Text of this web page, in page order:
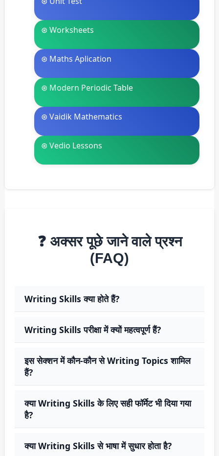
⊛ Worksheets
⊛ Maths Aplication
⊛ Modern Periodic Table
⊛ Vaidik Mathematics
⊛ Vedio Lessons
❓ अक्सर पूछे जाने वाले प्रश्न
(FAQ)
Writing Skills क्या होते हैं?
Writing Skills परीक्षा में क्यों महत्वपूर्ण हैं?
इस सेक्शन में कौन-कौन से Writing Topics शामिल
हैं?
क्या Writing Skills के लिए सही फॉर्मेट भी दिया गया
है?
क्या Writing Skills से भाषा में सुधार होता है?